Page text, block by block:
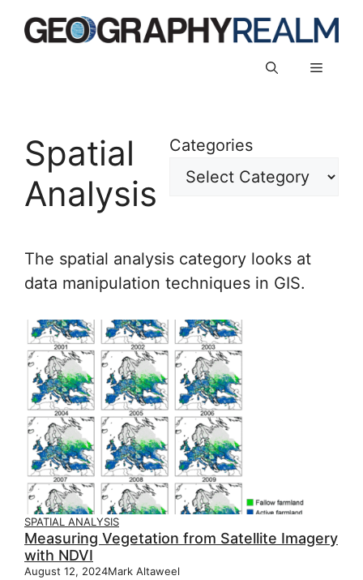
Menu
Spatial
Analysis
Categories
The spatial analysis category looks at
data manipulation techniques in GIS.
SPATIAL ANALYSIS
Measuring Vegetation from Satellite Imagery
with NDVI
August 12, 2024Mark Altaweel